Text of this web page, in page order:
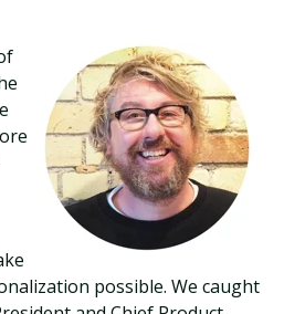
possible. We caught